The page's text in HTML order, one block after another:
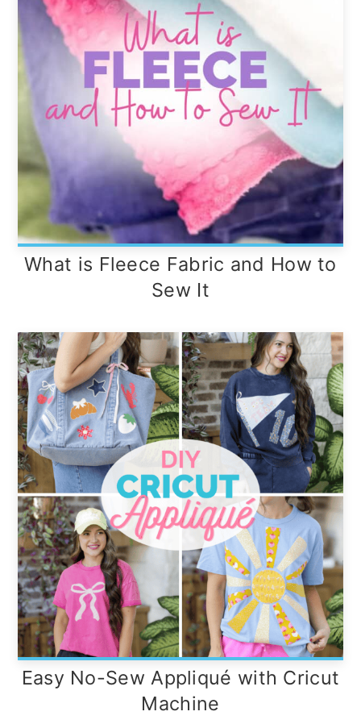
What is Fleece Fabric and How to
Sew It
Easy No-Sew Appliqué with Cricut
Machine